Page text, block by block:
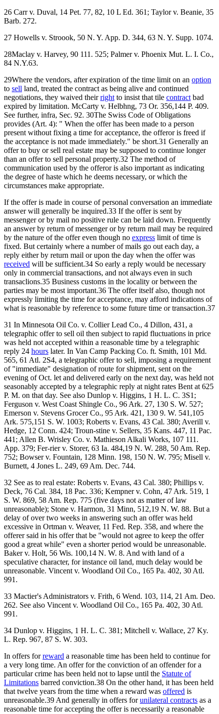
26 Carr v. Duval, 14 Pet. 77, 82, 10 L Ed. 361; Taylor v. Beanie, 35
Barb. 272.
27 Howells v. Stroook, 50 N. Y. App. D. 344, 63 N. Y. Supp. 1074.
28Maclay v. Harvey, 90 111. 525; Palmer v. Phoenix Mut. L. I. Co.,
84 N.Y.63.
29Where the vendors, after expiration of the time limit on an option
to sell land, treated the contract as being alive and continued
negotiations, they waived theirright to insist that tile contract bad
expired by limitation. McCarty v. Helbhng, 73 Or. 356,144 P. 409.
See further, infra, Sec. 92. 30The Swiss Code of Obligations
provides (Art. 4): " When the offer has been made to a person
present without fixing a time for acceptance, the offeror is freed if
the acceptance is not made immediately." be short.31 Generally an
offer to buy or sell real estate may be supposed to continue longer
than an offer to sell personal property.32 The method of
communication used by the offeror is also important as indicating
the degree of haste which he deems necessary, or which the
circumstances make appropriate.
If the offer is made in course of personal conversation an immediate
answer will generally be inquired.33 If the offer is sent by
messenger or by mail no positive rule can be laid down. Frequently
an answer by return of messenger or by return mail may be required
by the nature of the offer even though no express limit of time is
fixed. But certainly where a number of mails go out each day, a
reply either by return mail or upon the day when the offer was
received will be sufficient.34 So early a reply would be necessary
only in commercial transactions, and not always even in such
transaclions.35 Business customs in the locality or between the
parties may be most important.36 The offer itself also, though not
expressly limiting the time for acceptance, may afford indications of
what is reasonable by reference to some future time or transaction.37
31 In Minnesota Oil Co. v. Collier Lead Co., 4 Dillon, 431, a
telegraphic offer to sell oil then subject to rapid fluctuations in price
was held not accepted within a reasonable time by a telegraphic
reply 24 hours later. In Van Camp Packing Co. ft. Smith, 101 Md.
565, 61 Atl. 2S4, a telegraphic offer to sell, imposing a requirement
of "immediate" designation of route for shipment, sent on the
evening of Oct. let and delivered early on the next day, was held not
seasonably accepted by a telegraphic reply at night rates Bent at 625
P. M. on that day. See also Dunlop v. Higgins, 1 H. L. C. 3S1;
Ferguson v. West Coast Shingle Co., 96 Ark. 27, 130 S. W. 527;
Emerson v. Stevens Grocer Co., 95 Ark. 421, 130 9. W. 541,105
Ark. 575,151 S. W. 1003; Roberts v. Evans, 43 Cal. 380; Averill v.
Hedge, 12 Conn. 424; Troun-stine v. Sellers, 35 Kans. 447, 11 Pac.
441; Allen B. Wrisley Co. v. Mathieson Alkali Works, 107 111.
App. 379; Fer-rier v. Storer, 63 Ia. 484,19 N. W. 288, 50 Am. Rep.
752; Bowser v. Fountain, 128 Minn. 198, 150 N. W. 795; Misell v.
Burnett, 4 Jones L. 249, 69 Am. Dec. 744.
32 See as to real estate: Roberts v. Evans, 43 Cal. 380; Phillips v.
Deck, 76 Cal. 384, 18 Pac. 336; Kempner v. Cohn, 47 Ark. 519, 1
S. W. 869, 58 Am. Rep. 775 (five days not as matter of law
unreasonable); Stone v. Harmon, 31 Minn, 512,19 N. W. 88. But a
delay of over two weeks in answering such an offer was held
excessive in Ortman v. Weaver, 11 Fed. Rep. 358, and where the
offerer said in his offer that be "would not agree to keep the offer
good a great while" even a shorter period would be unreasonable.
Baker v. Holt, 56 Wis. 100,14 N. W. 8. And with land of a
speculative character, for instance oil land, much delay would be
unreasonable. Vincent v. Woodland Oil Co., 165 Pa. 402, 30 Atl.
991.
33 Mactier's Administrators v. Frith, 6 Wend. 103, 114, 21 Am. Deo.
262. See also Vincent v. Woodland Oil Co., 165 Pa. 402, 30 Atl.
991.
34 Dunlop v. Higgins, 1 H. L. C. 381; Mitchell v. Wallace, 27 Ky.
L. Rep. 967, 87 S. W. 303.
In offers forreward a reasonable time has been held to continue for
a very long time. An offer for the conviction of an offender for a
particular crime has been held not to lapse until the Statute of
Limitations barred conviction.38 On the other hand, it has been held
that twelve years from the time when a reward was offered is
unreasonable.39 And generally in offers forunilateral contracts as a
reasonable time for accepting the offer is necessarily a reasonable